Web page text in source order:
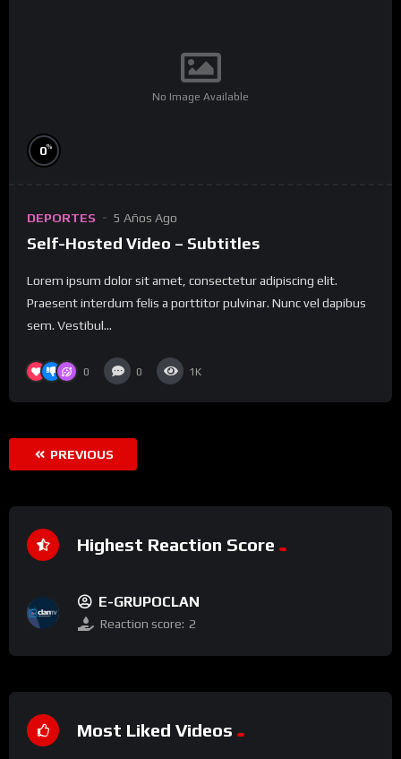
No Image Available
0%
DEPORTES 5 Años Ago
Self-Hosted Video – Subtitles
Lorem ipsum dolor sit amet, consectetur adipiscing elit.
Praesent interdum felis a porttitor pulvinar. Nunc vel dapibus
sem. Vestibul...
0 0 1K
PREVIOUS
Highest Reaction Score
E-GRUPOCLAN
Reaction score: 2
Most Liked Videos